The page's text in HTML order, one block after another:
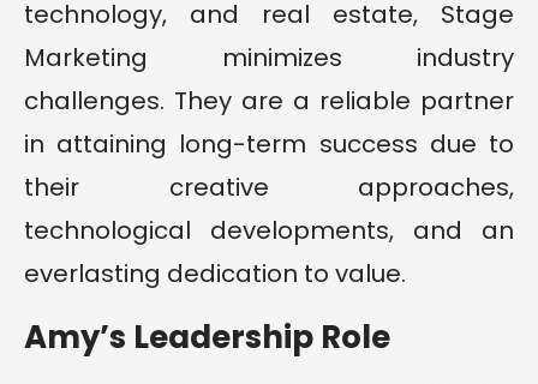
technology, and real estate, Stage
Marketing minimizes industry
challenges. They are a reliable partner
in attaining long-term success due to
their creative approaches,
technological developments, and an
everlasting dedication to value.
Amy’s Leadership Role